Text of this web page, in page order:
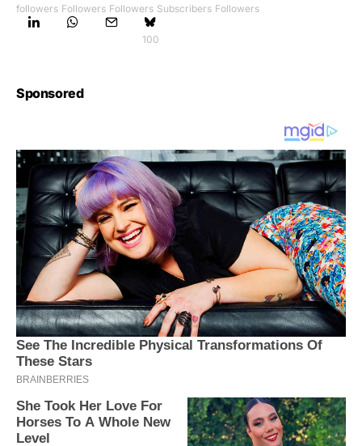
followers Followers Followers Subscribers Followers
100
Sponsored